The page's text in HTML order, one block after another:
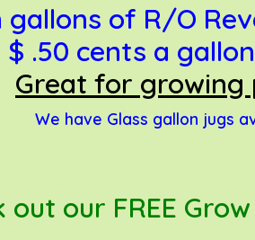
gallons of R/O
cents a gallon
Great for growing
We have Glass gallon jugs
out our FREE